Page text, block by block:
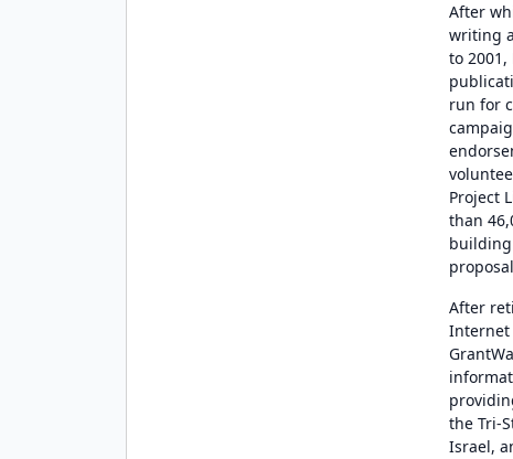
After
writing
to
run for
Project
than
After
Internet
the Tri-
Israel,